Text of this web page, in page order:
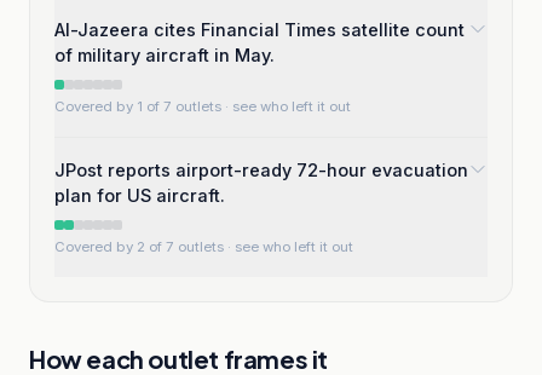
Al-Jazeera cites Financial Times satellite count
of military aircraft in May.
Covered by 1 of 7 outlets · see who left it out
JPost reports airport-ready 72-hour evacuation
plan for US aircraft.
Covered by 2 of 7 outlets · see who left it out
How each outlet frames it